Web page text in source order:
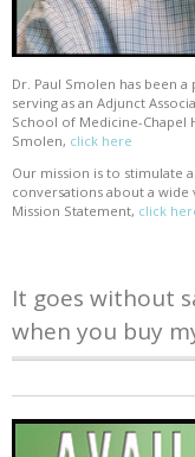
Dr. Paul Smolen has been
serving as an Adjunct
School of Medicine-Chapel
Smolen, click here
Our mission is to stimulate
conversations about a
Mission Statement, click
It goes without
when you buy